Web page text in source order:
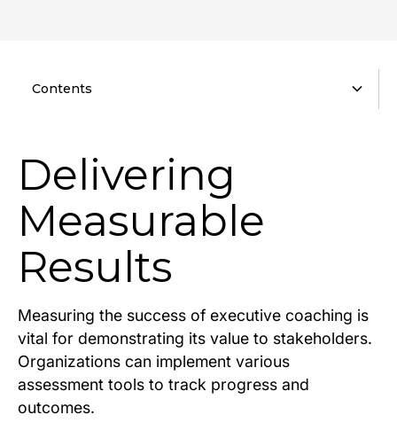
Contents
Delivering
Measurable
Results
Measuring the success of executive coaching is
vital for demonstrating its value to stakeholders.
Organizations can implement various
assessment tools to track progress and
outcomes.